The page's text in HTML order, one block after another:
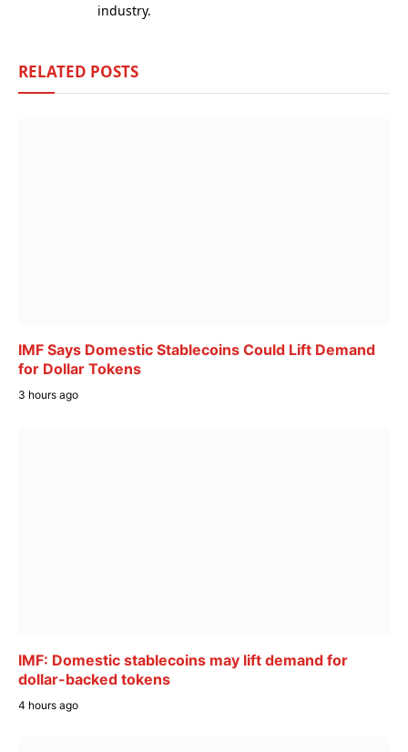
industry.
RELATED POSTS
IMF Says Domestic Stablecoins Could Lift Demand
for Dollar Tokens
3 hours ago
IMF: Domestic stablecoins may lift demand for
dollar-backed tokens
4 hours ago